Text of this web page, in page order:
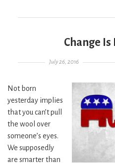
Change
Posted on
July 26, 2016
Not born
yesterday implies
that you can’t pull
the wool over
someone’s eyes.
We supposedly
are smarter than